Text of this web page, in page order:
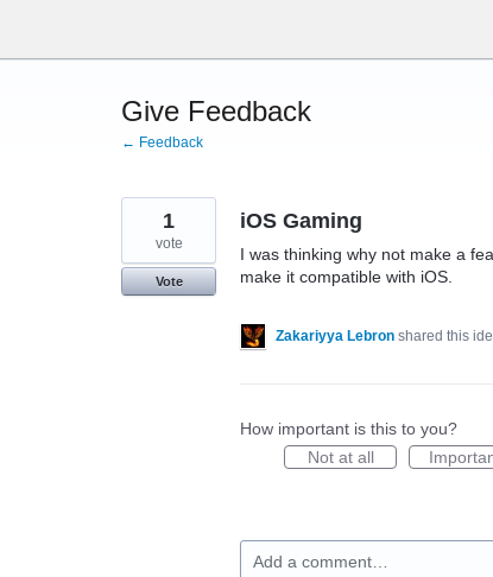
content
Give Feedback
← Feedback
iOS Gaming
I was thinking why not make a
make it compatible with iOS.
1
vote
Vote
Zakariyya Lebron shared this
How important is this to you?
Not at all
Add a comment…